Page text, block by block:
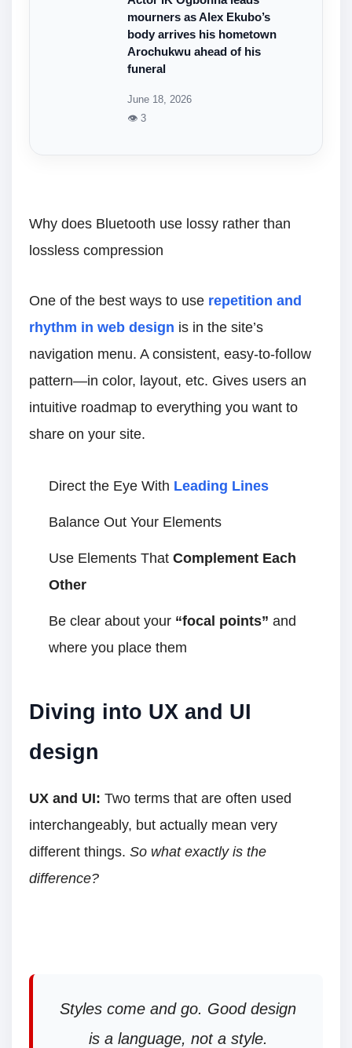
mourners as Alex Ekubo’s
body arrives his hometown
Arochukwu ahead of his
funeral
June 18, 2026
👁 3
Why does Bluetooth use lossy rather than
lossless compression
One of the best ways to use repetition and
rhythm in web design is in the site’s
navigation menu. A consistent, easy-to-follow
pattern—in color, layout, etc. Gives users an
intuitive roadmap to everything you want to
share on your site.
Direct the Eye With Leading Lines
Balance Out Your Elements
Use Elements That Complement Each
Other
Be clear about your “focal points” and
where you place them
Diving into UX and UI
design
UX and UI: Two terms that are often used
interchangeably, but actually mean very
different things. So what exactly is the
difference?
Styles come and go. Good design
is a language, not a style.